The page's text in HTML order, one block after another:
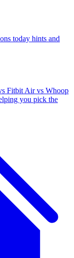
today hints and
Fitbit Air vs Whoop
you pick the